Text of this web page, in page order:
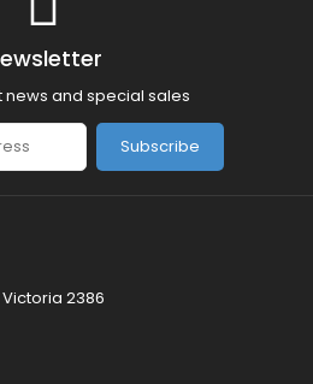
news and special sales
Subscribe
2386